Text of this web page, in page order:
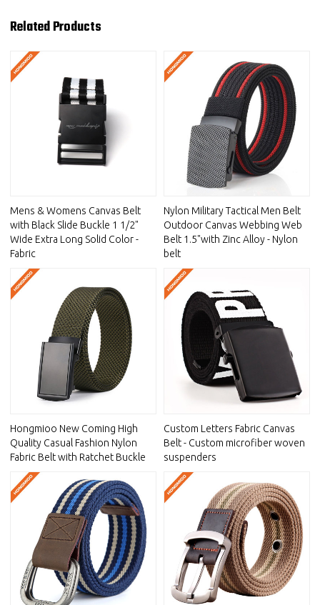
Related Products
Mens & Womens Canvas Belt
with Black Slide Buckle 1 1/2"
Wide Extra Long Solid Color -
Fabric
Nylon Military Tactical Men Belt
Outdoor Canvas Webbing Web
Belt 1.5"with Zinc Alloy - Nylon
belt
Hongmioo New Coming High
Quality Casual Fashion Nylon
Fabric Belt with Ratchet Buckle
Custom Letters Fabric Canvas
Belt - Custom microfiber woven
suspenders